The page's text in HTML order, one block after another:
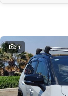
21